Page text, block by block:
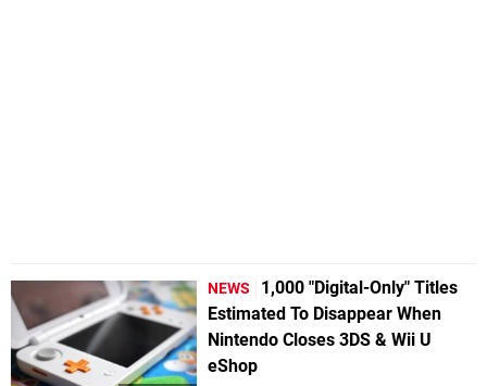
NEWS
1,000 "Digital-Only" Titles
Estimated To Disappear When
Nintendo Closes 3DS & Wii U
eShop